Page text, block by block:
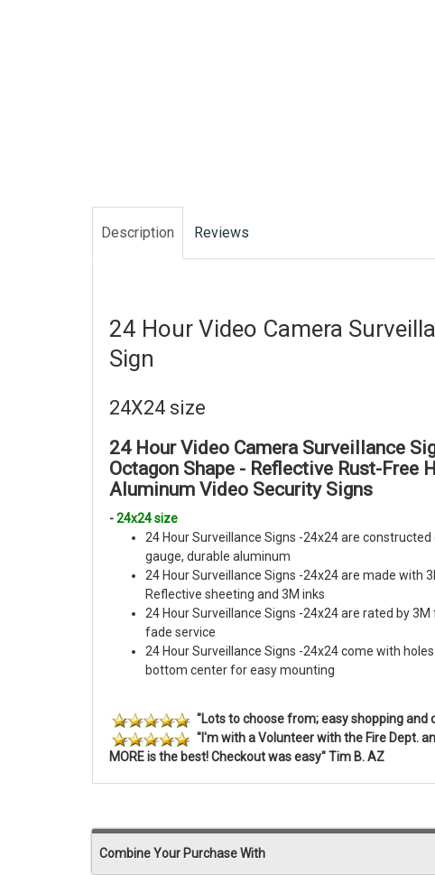
Description Reviews
24 Hour Video Camera
Sign
24X24 size
24 Hour Video Camera Surveillance
Octagon Shape - Reflective Rust-Free
Aluminum Video Security Signs
-24x24 size
24 Hour Surveillance Signs -24x24 are
gauge, durable aluminum
24 Hour Surveillance Signs -24x24 are made with
Reflective sheeting and 3M inks
24 Hour Surveillance Signs -24x24 are rated by
fade service
24 Hour Surveillance Signs -24x24 come with
bottom center for easy mounting
"Lots to choose from; easy shopping and
"I'm with a Volunteer with the Fire Dept.
MORE is the best! Checkout was easy" Tim B. AZ
Combine Your Purchase With